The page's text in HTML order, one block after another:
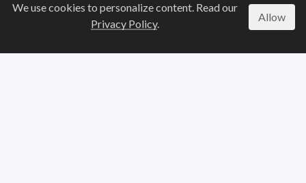
We use cookies to personalize content. Read our
Privacy Policy.
Allow